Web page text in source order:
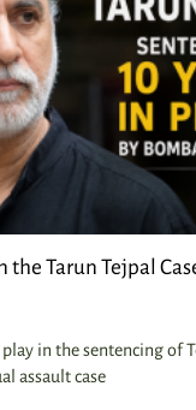
the Tarun Tejpal
in the sentencing of
assault case